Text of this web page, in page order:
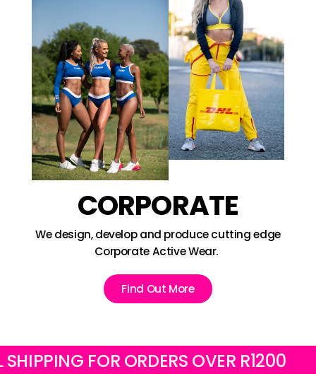
CORPORATE
We design, develop and produce cutting edge
Corporate Active Wear.
Find Out More
FOR ORDERS OVER R1200